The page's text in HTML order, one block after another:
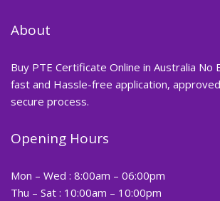
About
Buy PTE Certificate Online in Australia No
fast and Hassle-free application,
secure process.
Opening Hours
Mon – Wed : 8:00am – 06:00pm
Thu – Sat : 10:00am – 10:00pm